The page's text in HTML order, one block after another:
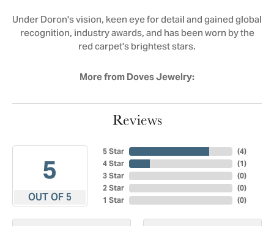
Under Doron's vision, keen eye for detail and gained global
recognition, industry awards, and has been worn by the
red carpet's brightest stars.
More from Doves Jewelry:
Reviews
5
OUT OF 5
5 Star
4 Star
3 Star
2 Star
1 Star
(4)
(1)
(0)
(0)
(0)